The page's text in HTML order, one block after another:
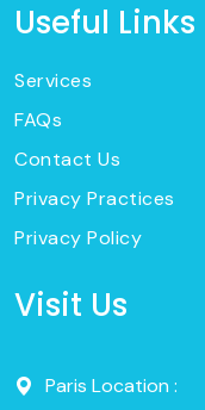
Useful Links
Services
FAQs
Contact Us
Privacy Practices
Privacy Policy
Visit Us
Paris Location :